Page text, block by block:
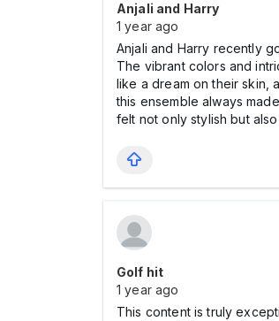
Anjali and Harry
1 year ago
Anjali and Harry recently
The vibrant colors and
like a dream on their skin,
this ensemble always
felt not only stylish but
Golf hit
1 year ago
This content is truly